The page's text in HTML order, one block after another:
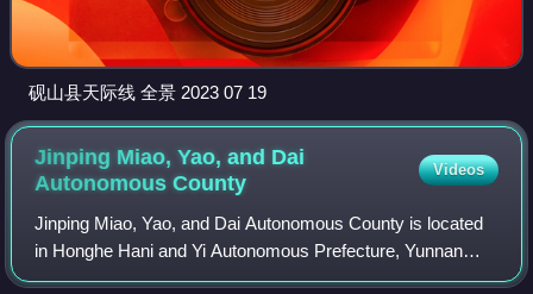
砚山县天际线 全景 2023 07 19
Jinping Miao, Yao, and Dai
AutonomousCounty
Videos
Jinping Miao, Yao, and Dai Autonomous County is located
in Honghe Hani and Yi Autonomous Prefecture, Yunnan
province, China, bordering Vietnam's Lai Châu Province to